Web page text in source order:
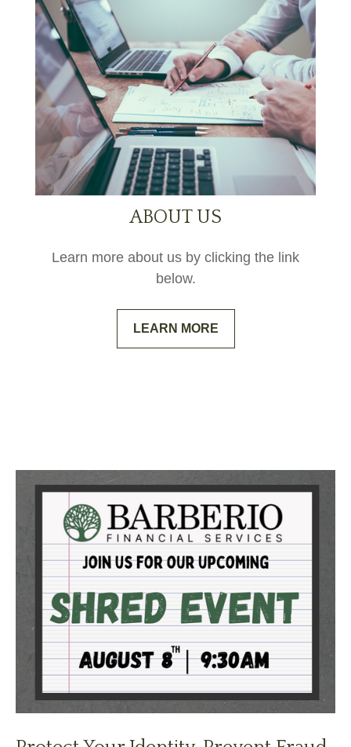
ABOUT US
Learn more about us by clicking the link
below.
LEARN MORE